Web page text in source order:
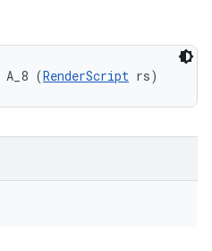
A_8 (RenderScript rs)